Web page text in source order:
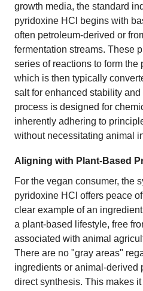
growth media, the standard
pyridoxine HCl begins with
often petroleum-derived or
fermentation streams. These
series of reactions to form the
which is then typically
salt for enhanced stability
process is designed for
inherently adhering to
without necessitating animal
Aligning with Plant-Based
For the vegan consumer, the
pyridoxine HCl offers peace
clear example of an
a plant-based lifestyle, free
associated with animal
There are no "gray areas"
ingredients or animal-derived
direct synthesis. This makes